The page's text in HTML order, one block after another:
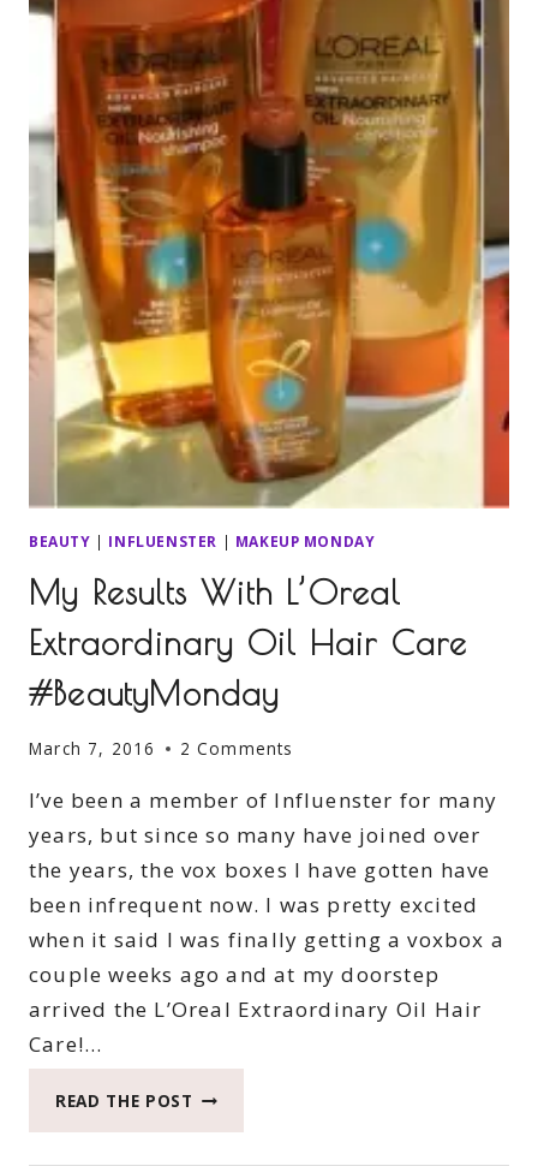
BEAUTY | INFLUENSTER | MAKEUP MONDAY
My Results With L’Oreal
Extraordinary Oil Hair Care
#BeautyMonday
March 7, 2016 2 Comments
I’ve been a member of Influenster for many
years, but since so many have joined over
the years, the vox boxes I have gotten have
been infrequent now. I was pretty excited
when it said I was finally getting a voxbox a
couple weeks ago and at my doorstep
arrived the L’Oreal Extraordinary Oil Hair
Care!…
READ THE POST MY